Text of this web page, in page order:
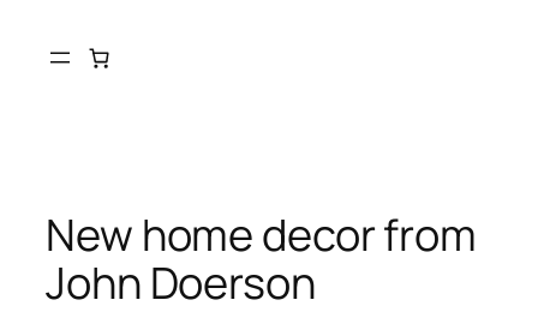
New home decor from
John Doerson